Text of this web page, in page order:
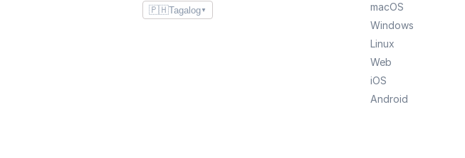
🇵🇭Tagalog ▼
macOS
Windows
Linux
Web
iOS
Android